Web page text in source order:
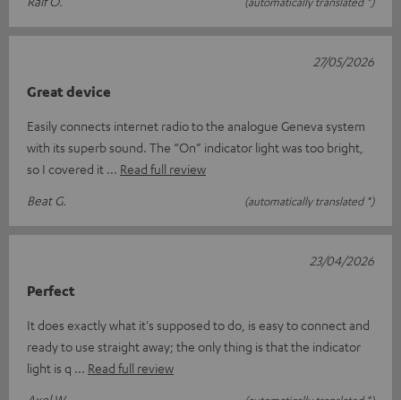
Great device
Easily connects internet radio to the analogue Geneva system
with its superb sound. The “On” indicator light was too bright,
so I covered it
Read full review
Beat G.
(automatically translated *)
27/05/2026
Perfect
It does exactly what it's supposed to do, is easy to connect and
ready to use straight away; the only thing is that the indicator
light is q
Read full review
23/04/2026